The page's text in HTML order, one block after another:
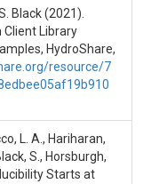
the following:
to join the
at
group/156
instructions.
Black (2021).
Client Library
HydroShare,
resource/7
L. A., Hariharan,
S., Horsburgh,
Starts at